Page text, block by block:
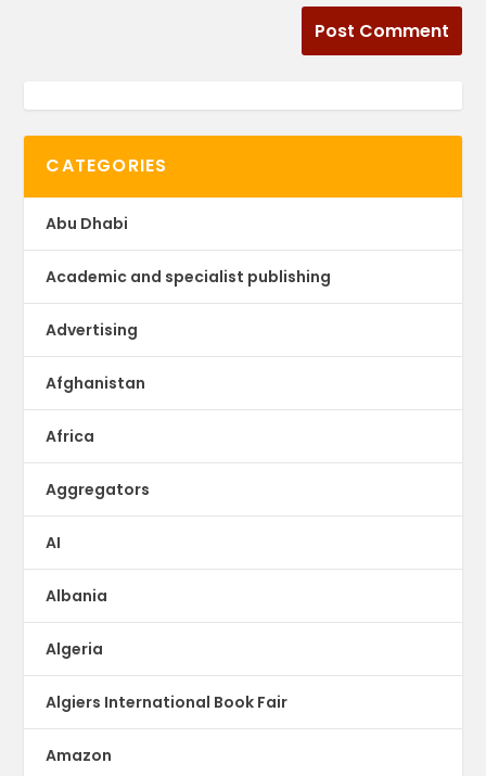
CATEGORIES
Abu Dhabi
Academic and specialist publishing
Advertising
Afghanistan
Africa
Aggregators
AI
Albania
Algeria
Algiers International Book Fair
Amazon